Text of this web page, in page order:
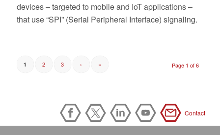
devices – targeted to mobile and IoT applications –
that use “SPI” (Serial Peripheral Interface) signaling.
Page 1 of 6
1 2 3 › »
Contact